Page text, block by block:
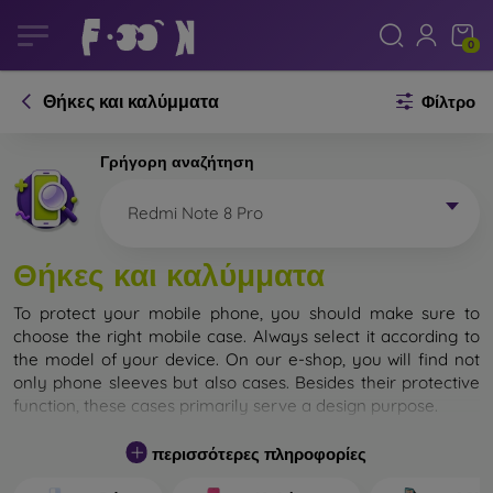
0
Θήκες και καλύμματα Φίλτρο
Γρήγορη αναζήτηση
Redmi Note 8 Pro
Θήκες και καλύμματα
To protect your mobile phone, you should make sure to
choose the right mobile case. Always select it according to
the model of your device. On our e-shop, you will find not
only phone sleeves but also cases. Besides their protective
function, these cases primarily serve a design purpose.
A mobile case can also be called a back cover. It is designed
to protect the back part of the phone. Individual mobile
περισσότερες πληροφορίες